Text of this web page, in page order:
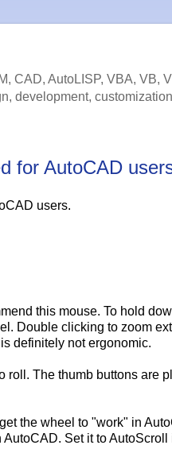
CAD, AutoLISP, VBA, VB,
development,
for AutoCAD
users.
this mouse. To hold
Double clicking to zoom
definitely not ergonomic.
roll. The thumb buttons are
the wheel to "work" in
Set it to AutoScroll